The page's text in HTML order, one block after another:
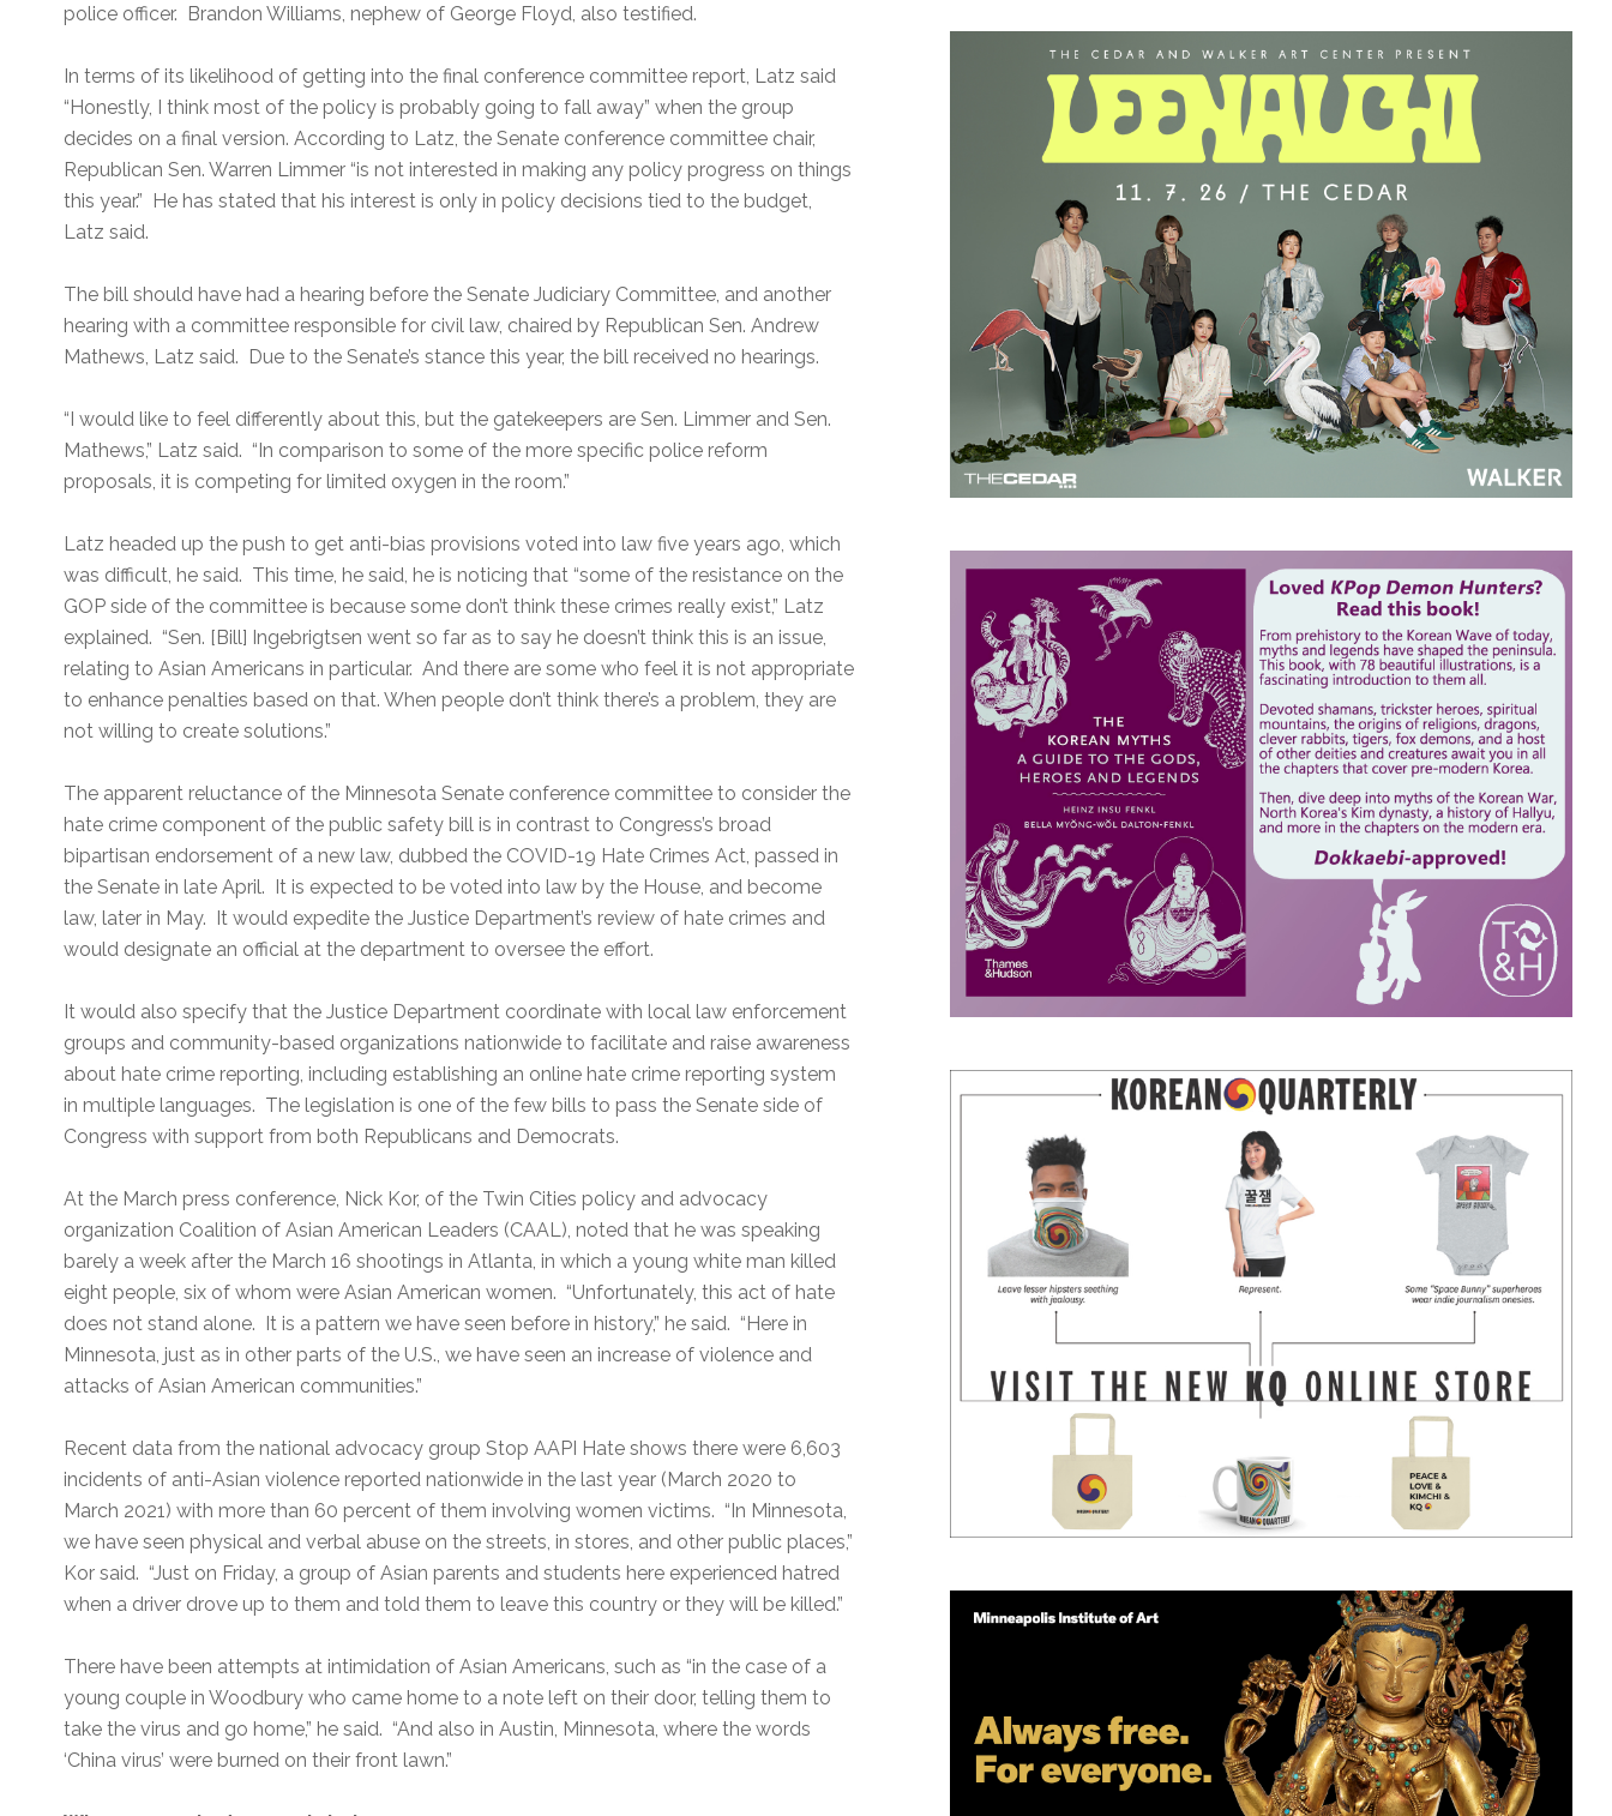
police officer. Brandon Williams, nephew of George Floyd, also testified.
In terms of its likelihood of getting into the final conference committee report, Latz said
“Honestly, I think most of the policy is probably going to fall away” when the group
decides on a final version. According to Latz, the Senate conference committee chair,
Republican Sen. Warren Limmer “is not interested in making any policy progress on things
this year.” He has stated that his interest is only in policy decisions tied to the budget,
Latz said.
The bill should have had a hearing before the Senate Judiciary Committee, and another
hearing with a committee responsible for civil law, chaired by Republican Sen. Andrew
Mathews, Latz said. Due to the Senate’s stance this year, the bill received no hearings.
“I would like to feel differently about this, but the gatekeepers are Sen. Limmer and Sen.
Mathews,” Latz said. “In comparison to some of the more specific police reform
proposals, it is competing for limited oxygen in the room.”
Latz headed up the push to get anti-bias provisions voted into law five years ago, which
was difficult, he said. This time, he said, he is noticing that “some of the resistance on the
GOP side of the committee is because some don’t think these crimes really exist,” Latz
explained. “Sen. [Bill] Ingebrigtsen went so far as to say he doesn’t think this is an issue,
relating to Asian Americans in particular. And there are some who feel it is not appropriate
to enhance penalties based on that. When people don’t think there’s a problem, they are
not willing to create solutions.”
The apparent reluctance of the Minnesota Senate conference committee to consider the
hate crime component of the public safety bill is in contrast to Congress’s broad
bipartisan endorsement of a new law, dubbed the COVID-19 Hate Crimes Act, passed in
the Senate in late April. It is expected to be voted into law by the House, and become
law, later in May. It would expedite the Justice Department’s review of hate crimes and
would designate an official at the department to oversee the effort.
It would also specify that the Justice Department coordinate with local law enforcement
groups and community-based organizations nationwide to facilitate and raise awareness
about hate crime reporting, including establishing an online hate crime reporting system
in multiple languages. The legislation is one of the few bills to pass the Senate side of
Congress with support from both Republicans and Democrats.
At the March press conference, Nick Kor, of the Twin Cities policy and advocacy
organization Coalition of Asian American Leaders (CAAL), noted that he was speaking
barely a week after the March 16 shootings in Atlanta, in which a young white man killed
eight people, six of whom were Asian American women. “Unfortunately, this act of hate
does not stand alone. It is a pattern we have seen before in history,” he said. “Here in
Minnesota, just as in other parts of the U.S., we have seen an increase of violence and
attacks of Asian American communities.”
Recent data from the national advocacy group Stop AAPI Hate shows there were 6,603
incidents of anti-Asian violence reported nationwide in the last year (March 2020 to
March 2021) with more than 60 percent of them involving women victims. “In Minnesota,
we have seen physical and verbal abuse on the streets, in stores, and other public places,”
Kor said. “Just on Friday, a group of Asian parents and students here experienced hatred
when a driver drove up to them and told them to leave this country or they will be killed.”
There have been attempts at intimidation of Asian Americans, such as “in the case of a
young couple in Woodbury who came home to a note left on their door, telling them to
take the virus and go home,” he said. “And also in Austin, Minnesota, where the words
‘China virus’ were burned on their front lawn.”